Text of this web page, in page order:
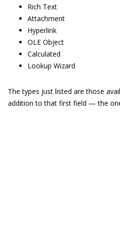
Rich Text
Attachment
Hyperlink
OLE Object
Calculated
Lookup Wizard
The types just listed are those
addition to that first field — the